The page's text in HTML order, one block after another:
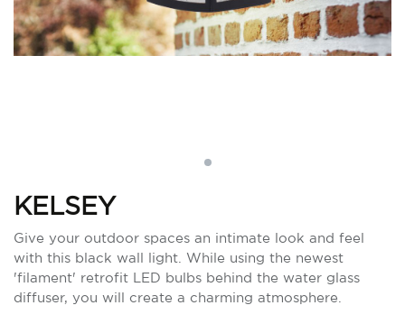
KELSEY
Give your outdoor spaces an intimate look and feel
with this black wall light. While using the newest
'filament' retrofit LED bulbs behind the water glass
diffuser, you will create a charming atmosphere.